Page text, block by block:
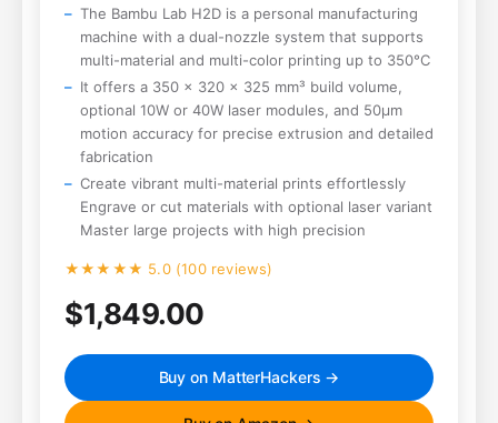
The Bambu Lab H2D is a personal manufacturing
machine with a dual-nozzle system that supports
multi-material and multi-color printing up to 350°C
It offers a 350 x 320 x 325 mm³ build volume,
optional 10W or 40W laser modules, and 50μm
motion accuracy for precise extrusion and detailed
fabrication
Create vibrant multi-material prints effortlessly
Engrave or cut materials with optional laser variant
Master large projects with high precision
★★★★★ 5.0 (100 reviews)
$1,849.00
Buy on MatterHackers →